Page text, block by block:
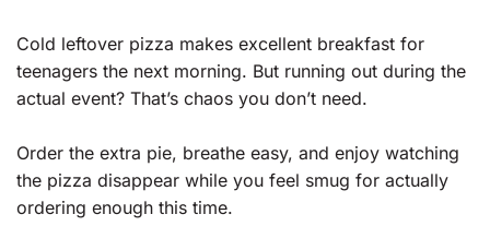
Cold leftover pizza makes excellent breakfast for
teenagers the next morning. But running out during the
actual event? That’s chaos you don’t need.
Order the extra pie, breathe easy, and enjoy watching
the pizza disappear while you feel smug for actually
ordering enough this time.